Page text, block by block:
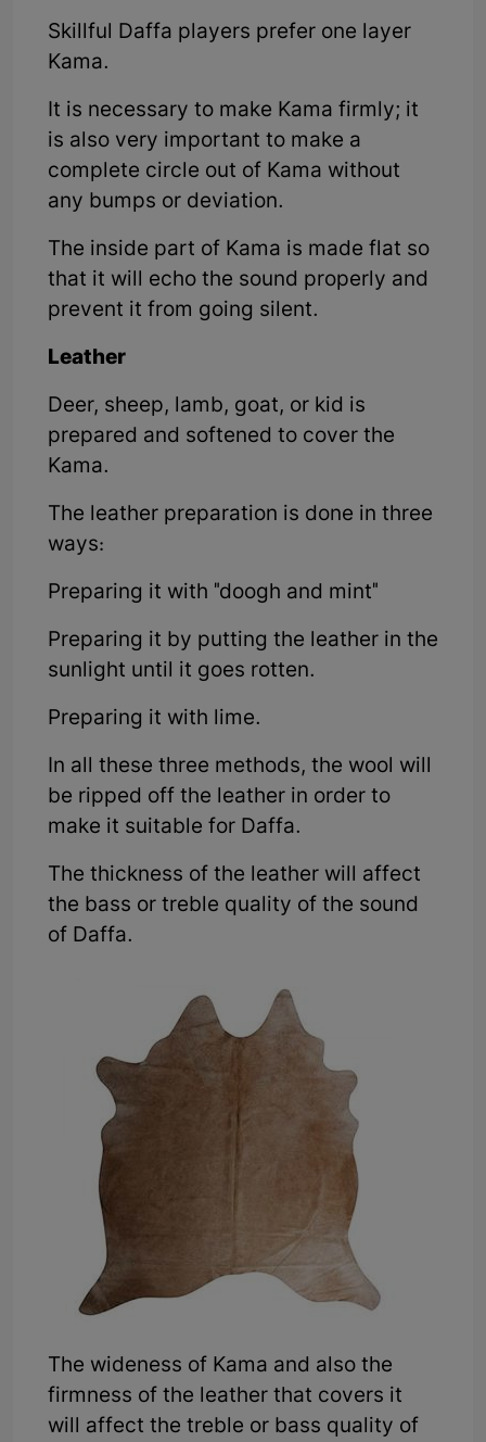
Skillful Daffa players prefer one layer
Kama.
It is necessary to make Kama firmly; it
is also very important to make a
complete circle out of Kama without
any bumps or deviation.
The inside part of Kama is made flat so
that it will echo the sound properly and
prevent it from going silent.
Leather
Deer, sheep, lamb, goat, or kid is
prepared and softened to cover the
Kama.
The leather preparation is done in three
ways:
Preparing it with "doogh and mint"
Preparing it by putting the leather in the
sunlight until it goes rotten.
Preparing it with lime.
In all these three methods, the wool will
be ripped off the leather in order to
make it suitable for Daffa.
The thickness of the leather will affect
the bass or treble quality of the sound
of Daffa.
The wideness of Kama and also the
firmness of the leather that covers it
will affect the treble or bass quality of